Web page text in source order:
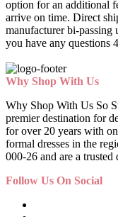
option for an additional
arrive on time. Direct
manufacturer bi-passing
you have any questions
Why Shop With Us
Why Shop With Us So
premier destination for
for over 20 years with
formal dresses in the
000-26 and are a
Follow Us On Social